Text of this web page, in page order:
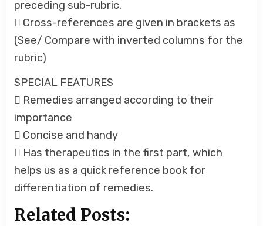
preceding sub-rubric.
 Cross-references are given in brackets as
(See/ Compare with inverted columns for the
rubric)
SPECIAL FEATURES
 Remedies arranged according to their
importance
 Concise and handy
 Has therapeutics in the first part, which
helps us as a quick reference book for
differentiation of remedies.
Related Posts: